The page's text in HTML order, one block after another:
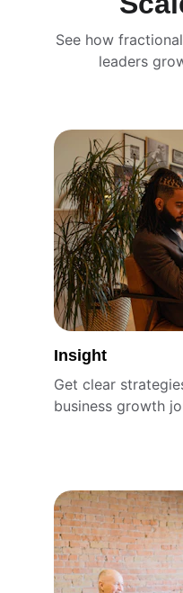
See how
leaders
Insight
Get clear
business growth